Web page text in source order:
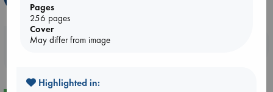
Booklovers, do you get 10% off your
Pages
256 pages
Cover
May differ from image
Highlighted in: